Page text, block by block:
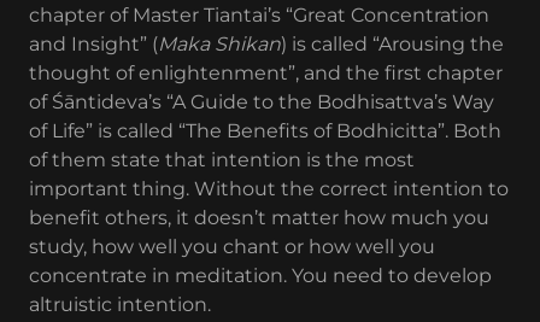
chapter of Master Tiantai’s “Great Concentration
and Insight” (Maka Shikan) is called “Arousing the
thought of enlightenment”, and the first chapter
of Śāntideva’s “A Guide to the Bodhisattva’s Way
of Life” is called “The Benefits of Bodhicitta”. Both
of them state that intention is the most
important thing. Without the correct intention to
benefit others, it doesn’t matter how much you
study, how well you chant or how well you
concentrate in meditation. You need to develop
altruistic intention.